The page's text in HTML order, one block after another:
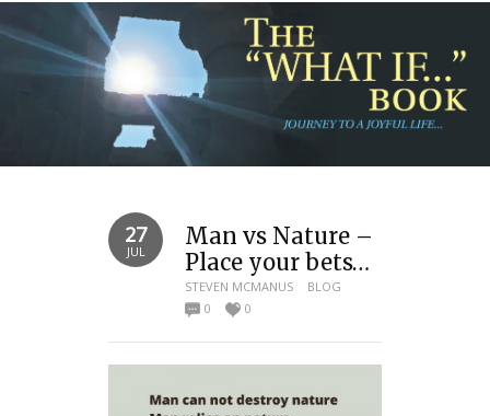
27
JUL
Man vs Nature –
Place your bets…
STEVEN MCMANUS
BLOG
0
0